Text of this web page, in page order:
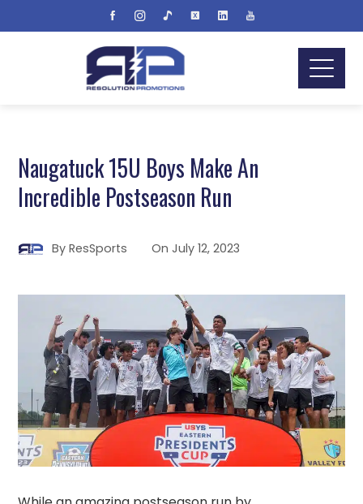
Naugatuck 15U Boys Make An
Incredible Postseason Run
ByResSports OnJuly 12, 2023